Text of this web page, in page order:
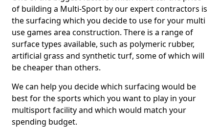
of building a Multi-Sport by our expert contractors is
the surfacing which you decide to use for your multi
use games area construction. There is a range of
surface types available, such as polymeric rubber,
artificial grass and synthetic turf, some of which will
be cheaper than others.
We can help you decide which surfacing would be
best for the sports which you want to play in your
multisport facility and which would match your
spending budget.